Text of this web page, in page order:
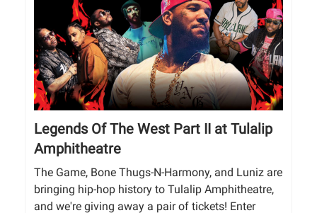
Legends Of The West Part II at Tulalip
Amphitheatre
The Game, Bone Thugs-N-Harmony, and Luniz are
bringing hip-hop history to Tulalip Amphitheatre,
and we're giving away a pair of tickets! Enter